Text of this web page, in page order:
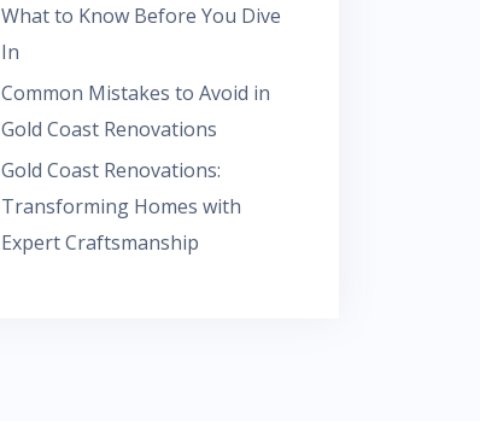
What to Know Before You Dive
In
Common Mistakes to Avoid in
Gold Coast Renovations
Gold Coast Renovations:
Transforming Homes with
Expert Craftsmanship